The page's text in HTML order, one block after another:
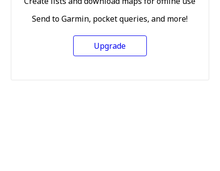
Send to Garmin, pocket queries, and more!
Upgrade